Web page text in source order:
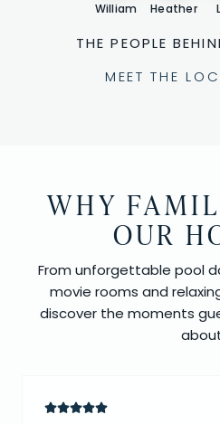
William Heather
THE PEOPLE
MEET THE
WHY
OUR
From unforgettable pool
movie rooms and
discover the moments